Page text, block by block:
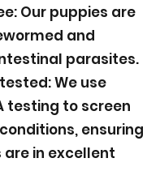
Our puppies are
and
parasites.
We use
testing to screen
ensuring
are in excellent